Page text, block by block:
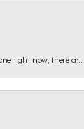
right now, there ar...